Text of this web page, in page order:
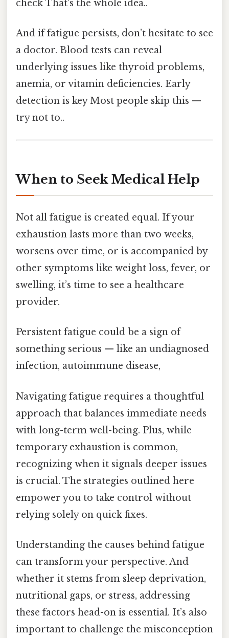
check That's the whole idea..
And if fatigue persists, don’t hesitate to see
a doctor. Blood tests can reveal
underlying issues like thyroid problems,
anemia, or vitamin deficiencies. Early
detection is key Most people skip this —
try not to..
When to Seek Medical Help
Not all fatigue is created equal. If your
exhaustion lasts more than two weeks,
worsens over time, or is accompanied by
other symptoms like weight loss, fever, or
swelling, it’s time to see a healthcare
provider.
Persistent fatigue could be a sign of
something serious — like an undiagnosed
infection, autoimmune disease,
Navigating fatigue requires a thoughtful
approach that balances immediate needs
with long-term well-being. Plus, while
temporary exhaustion is common,
recognizing when it signals deeper issues
is crucial. The strategies outlined here
empower you to take control without
relying solely on quick fixes.
Understanding the causes behind fatigue
can transform your perspective. And
whether it stems from sleep deprivation,
nutritional gaps, or stress, addressing
these factors head-on is essential. It’s also
important to challenge the misconception